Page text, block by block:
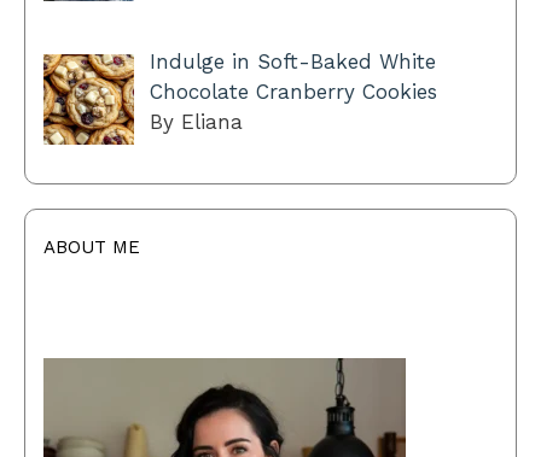
Indulge in Soft-Baked White
Chocolate Cranberry Cookies
By Eliana
ABOUT ME